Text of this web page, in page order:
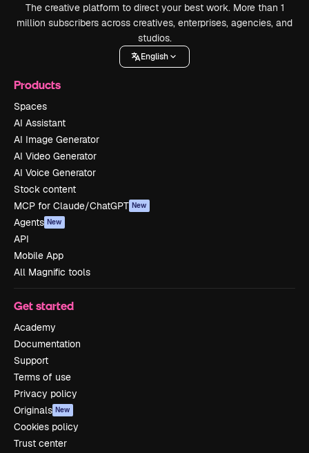
The creative platform to direct your best work. More than 1
million subscribers across creatives, enterprises, agencies, and
studios.
English
Products
Spaces
AI Assistant
AI Image Generator
AI Video Generator
AI Voice Generator
Stock content
MCP for Claude/ChatGPT New
Agents New
API
Mobile App
All Magnific tools
Get started
Academy
Documentation
Support
Terms of use
Privacy policy
Originals New
Cookies policy
Trust center